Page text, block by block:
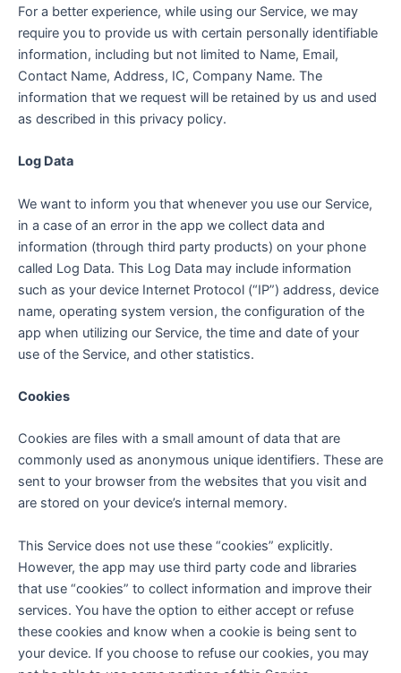
For a better experience, while using our Service, we may
require you to provide us with certain personally identifiable
information, including but not limited to Name, Email,
Contact Name, Address, IC, Company Name. The
information that we request will be retained by us and used
as described in this privacy policy.
Log Data
We want to inform you that whenever you use our Service,
in a case of an error in the app we collect data and
information (through third party products) on your phone
called Log Data. This Log Data may include information
such as your device Internet Protocol (“IP”) address, device
name, operating system version, the configuration of the
app when utilizing our Service, the time and date of your
use of the Service, and other statistics.
Cookies
Cookies are files with a small amount of data that are
commonly used as anonymous unique identifiers. These are
sent to your browser from the websites that you visit and
are stored on your device’s internal memory.
This Service does not use these “cookies” explicitly.
However, the app may use third party code and libraries
that use “cookies” to collect information and improve their
services. You have the option to either accept or refuse
these cookies and know when a cookie is being sent to
your device. If you choose to refuse our cookies, you may